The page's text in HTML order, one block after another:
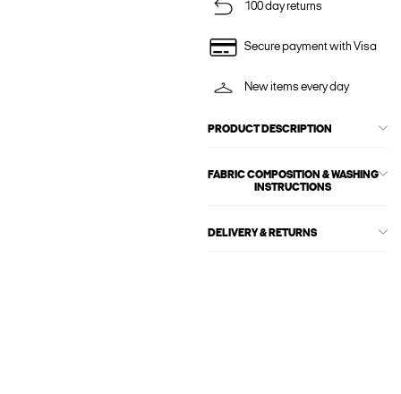
100 day returns
Secure payment with Visa
New items every day
PRODUCT DESCRIPTION
FABRIC COMPOSITION & WASHING
INSTRUCTIONS
DELIVERY & RETURNS